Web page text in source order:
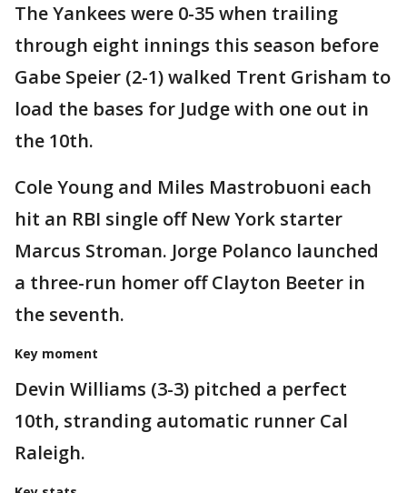
The Yankees were 0-35 when trailing
through eight innings this season before
Gabe Speier (2-1) walked Trent Grisham to
load the bases for Judge with one out in
the 10th.
Cole Young and Miles Mastrobuoni each
hit an RBI single off New York starter
Marcus Stroman. Jorge Polanco launched
a three-run homer off Clayton Beeter in
the seventh.
Key moment
Devin Williams (3-3) pitched a perfect
10th, stranding automatic runner Cal
Raleigh.